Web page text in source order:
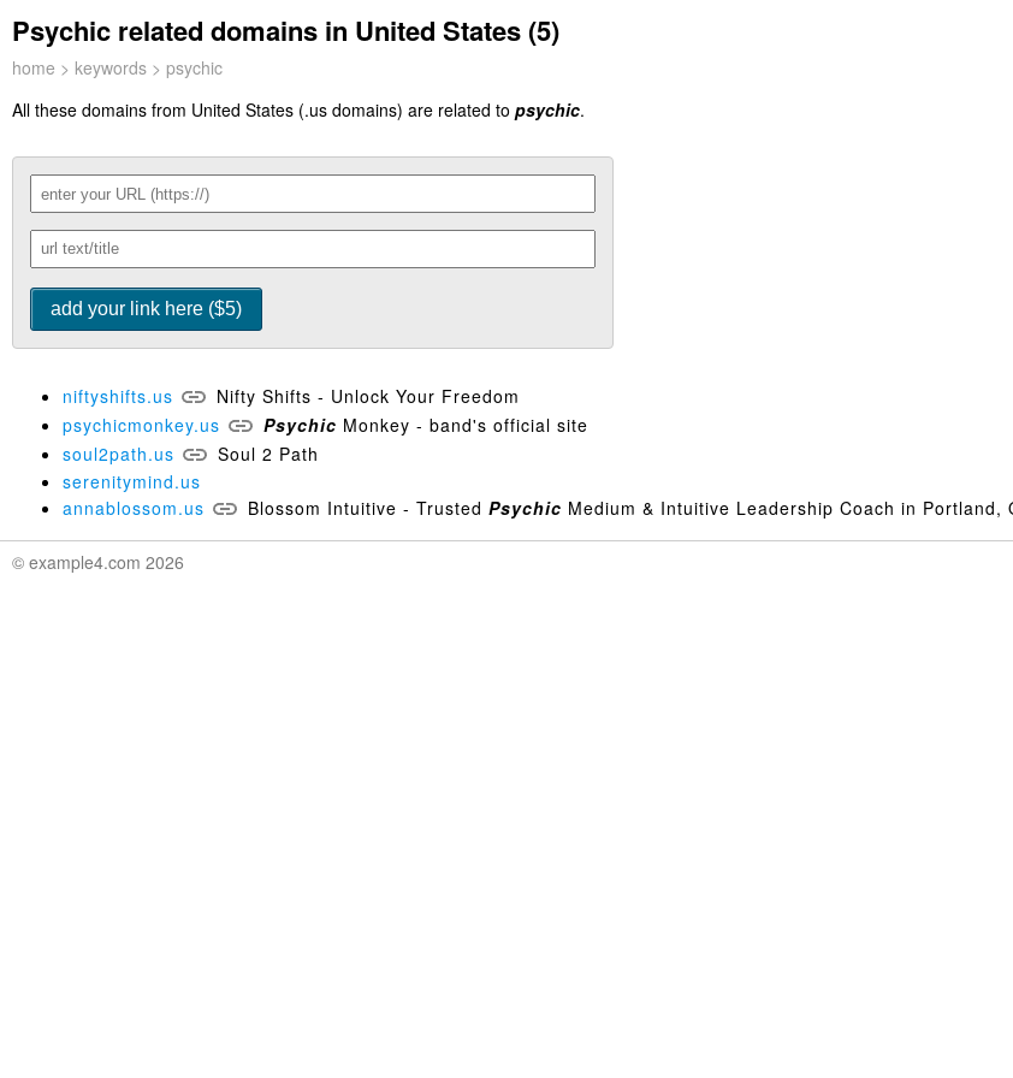
Psychic related domains in United States (5)
home > keywords > psychic
All these domains from United States (.us domains) are related to psychic.
niftyshifts.us
Nifty Shifts - Unlock Your Freedom
psychicmonkey.us
Psychic Monkey - band's official site
soul2path.us
Soul 2 Path
serenitymind.us
annablossom.us
Blossom Intuitive - Trusted Psychic Medium & Intuitive Leadership Coach in Portland,
© example4.com 2026